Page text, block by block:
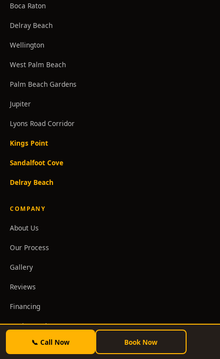
📞 Call Now Book Now
Boca Raton
Delray Beach
Wellington
West Palm Beach
Palm Beach Gardens
Jupiter
Lyons Road Corridor
Kings Point
Sandalfoot Cove
Delray Beach
COMPANY
About Us
Our Process
Gallery
Reviews
Financing
Design Package